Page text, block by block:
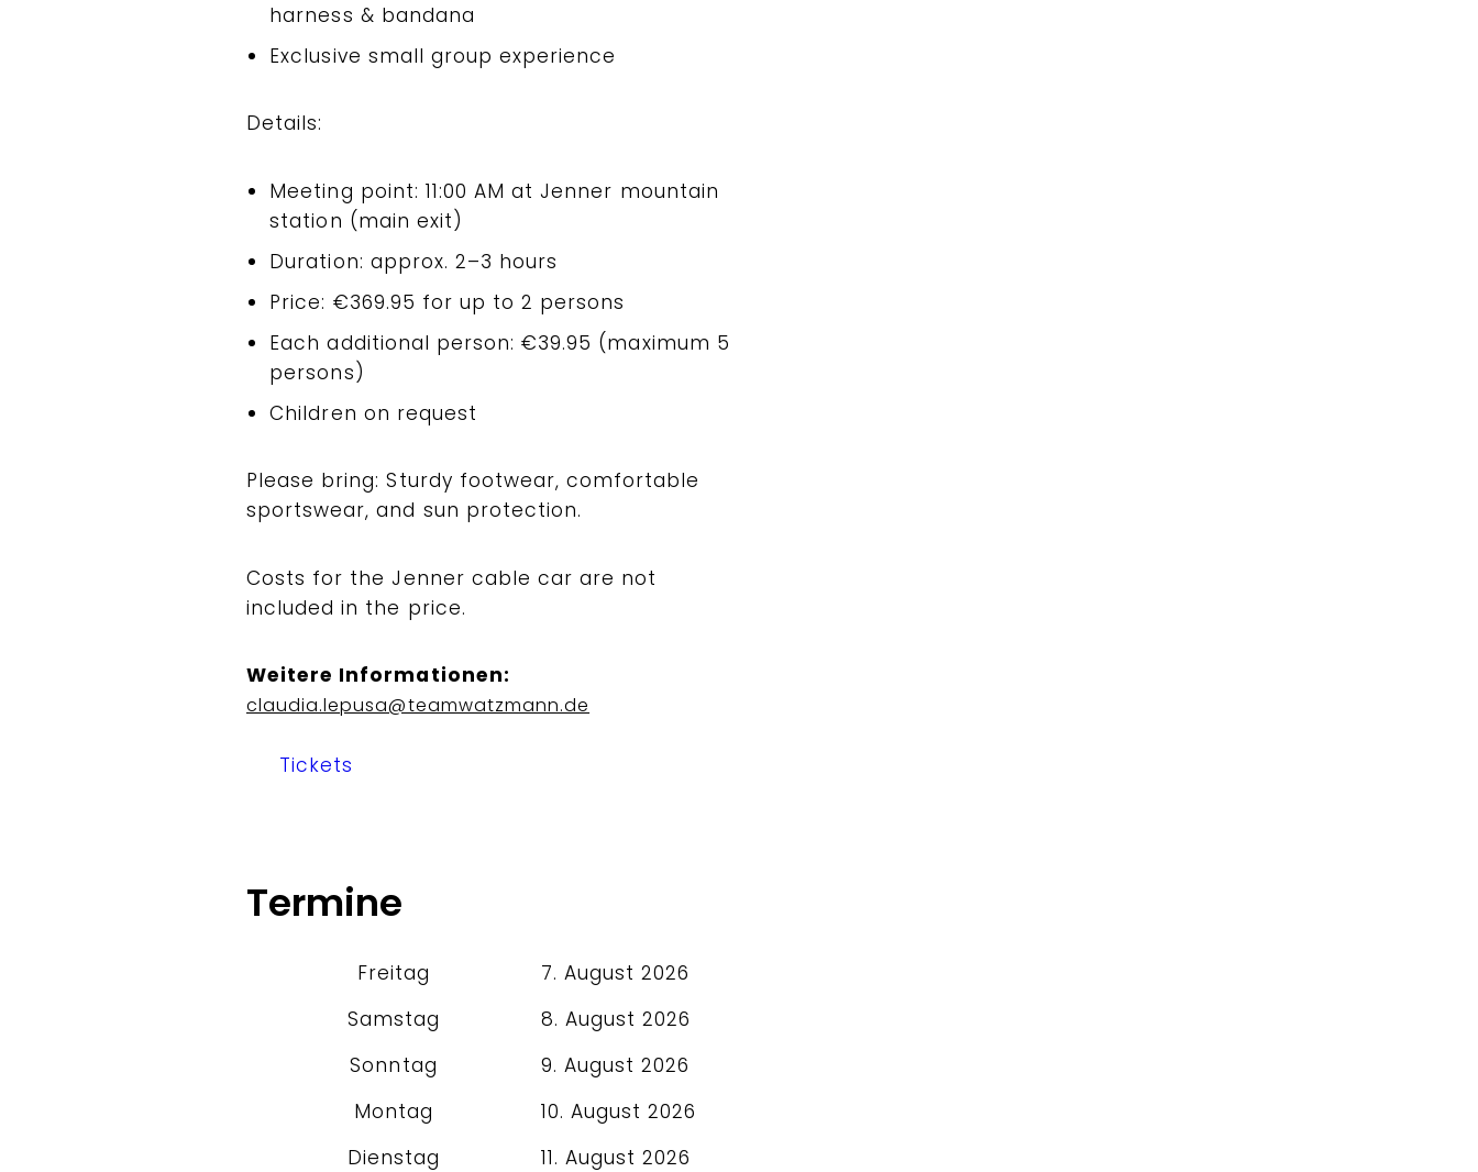
harness & bandana
Exclusive small group experience
Details:
Meeting point: 11:00 AM at Jenner mountain
station (main exit)
Duration: approx. 2–3 hours
Price: €369.95 for up to 2 persons
Each additional person: €39.95 (maximum 5
persons)
Children on request
Please bring: Sturdy footwear, comfortable
sportswear, and sun protection.
Costs for the Jenner cable car are not
included in the price.
Weitere Informationen:
claudia.lepusa@teamwatzmann.de
Tickets
Termine
Freitag
7. August 2026
Samstag
8. August 2026
Sonntag
9. August 2026
Montag
10. August 2026
Dienstag
11. August 2026